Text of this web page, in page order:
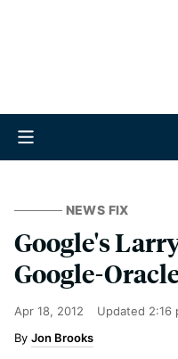
NEWS FIX
Google's
Google-
Apr 18, 2012 Updated 2:16
Jon Brooks